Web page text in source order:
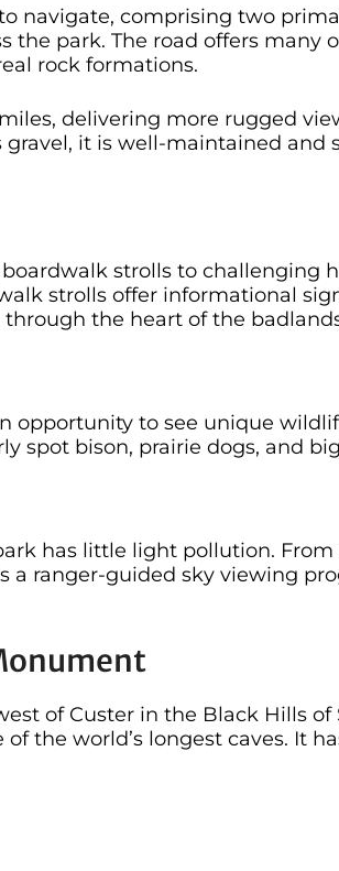
navigate, comprising two
the park. The road offers many
rock formations.
delivering more rugged
it is well-maintained and
strolls to challenging
strolls offer informational
the heart of the
opportunity to see unique
spot bison, prairie dogs, and
has little light pollution.
a ranger-guided sky viewing
of Custer in the Black Hills of
the world’s longest caves. It